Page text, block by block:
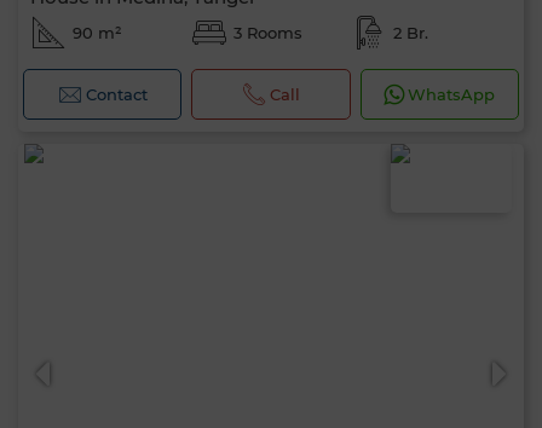
90 m² 3 Rooms 2 Br.
Contact Call WhatsApp